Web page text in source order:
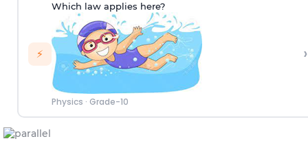
⚡
Which law applies here?
Physics · Grade-10
›